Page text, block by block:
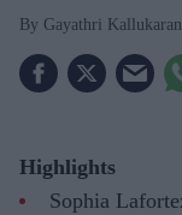
Gayathri Kallukaran
Highlights
Sophia